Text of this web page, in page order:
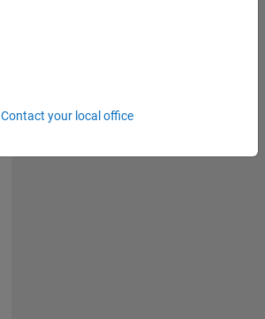
Contact your local office